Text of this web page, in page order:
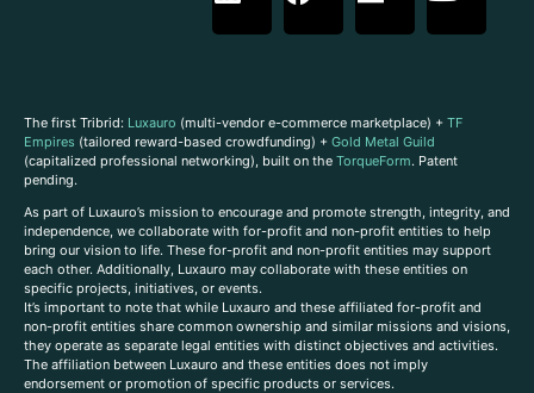
The first Tribrid: Luxauro (multi-vendor e-commerce marketplace) + TF
Empires (tailored reward-based crowdfunding) + Gold Metal Guild
(capitalized professional networking), built on the TorqueForm. Patent
pending.
As part of Luxauro’s mission to encourage and promote strength, integrity, and
independence, we collaborate with for-profit and non-profit entities to help
bring our vision to life. These for-profit and non-profit entities may support
each other. Additionally, Luxauro may collaborate with these entities on
specific projects, initiatives, or events.
It’s important to note that while Luxauro and these affiliated for-profit and
non-profit entities share common ownership and similar missions and visions,
they operate as separate legal entities with distinct objectives and activities.
The affiliation between Luxauro and these entities does not imply
endorsement or promotion of specific products or services.